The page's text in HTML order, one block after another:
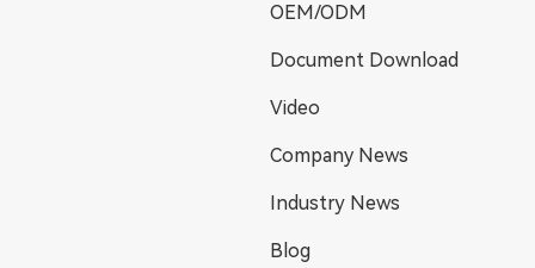
OEM/ODM
Document Download
Video
Company News
Industry News
Blog